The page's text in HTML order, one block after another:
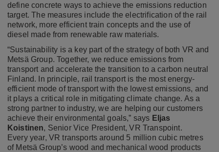
define concrete ways to achieve the emissions reduction
target. The measures include the electrification of the rail
network, more efficient train concepts and the use of
diesel made from renewable raw materials.
“Sustainability is a key part of the strategy of both VR and
Metsä Group. Together, we reduce emissions from
transport and accelerate the transition to a carbon neutral
Finland. In principle, rail transport is the most energy-
efficient mode of transport with the lowest emissions, and
it plays a critical role in mitigating climate change. As a
strong partner to industry, we are helping our customers
achieve their environmental goals,” says Eljas
Koistinen, Senior Vice President, VR Transpoint.
Every year, VR transports around 5 million cubic metres
of Metsä Group’s wood and mechanical wood products